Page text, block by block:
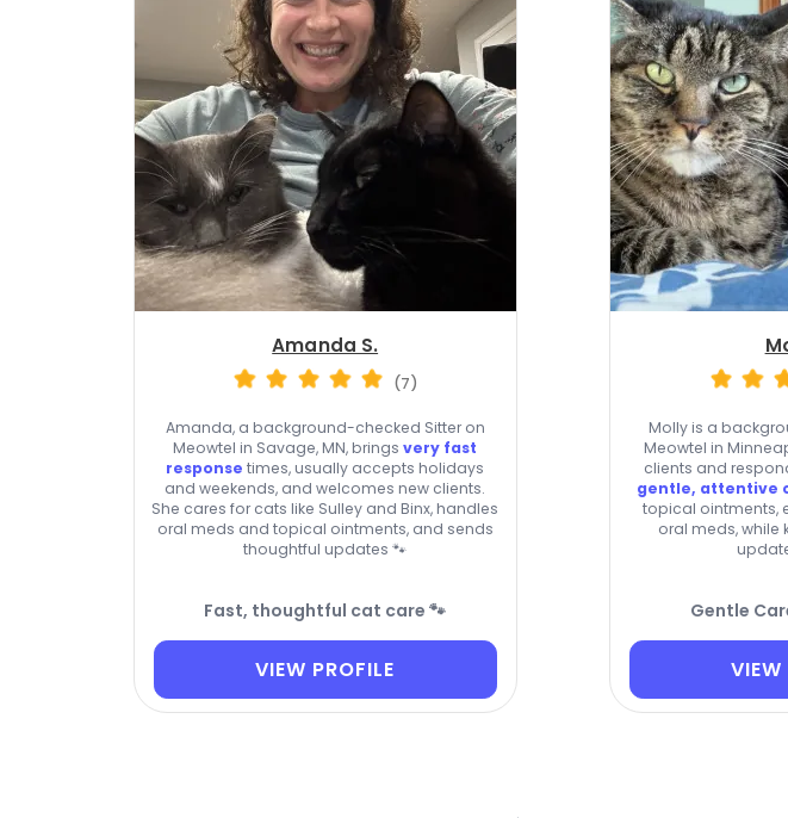
Amanda S.
(7)
Amanda, a background-checked Sitter on
Meowtel in Savage, MN, bringsvery fast
response times, usually accepts holidays
and weekends, and welcomes new clients.
She cares for cats like Sulley and Binx, handles
oral meds and topical ointments, and sends
thoughtful updates 🐾
Fast, thoughtful cat care 🐾
VIEW PROFILE
Molly is a
Meowtel in
clients and
gentle, attentive
topical ointments,
oral meds, while
Gentle
VIEW